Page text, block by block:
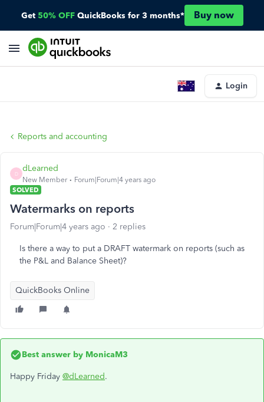
Get 50% OFF QuickBooks for 3 months* Buy now
Login
Reports and accounting
D
dLearned
New Member
Forum|Forum|4 years ago
SOLVED
Watermarks on reports
Forum|Forum|4 years ago 2 replies
Is there a way to put a DRAFT watermark on reports (such as
the P&L and Balance Sheet)?
QuickBooks Online
Best answer by MonicaM3
Happy Friday @dLearned.